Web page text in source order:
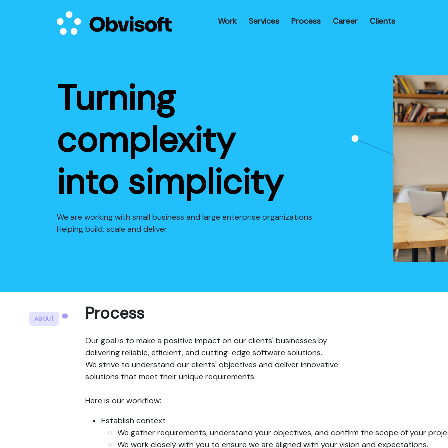
Work Services Process Career Сlients
Turning
complexity
into simplicity
We are working with small business and large enterprise organizations
Helping build, scale and deliver
ABOUT Process
Our goal is to make a positive impact on our clients' businesses by
delivering reliable, efficient, and cutting-edge software solutions.
We strive to understand our clients' objectives and deliver innovative
solutions that meet their unique requirements.
Here is our workflow:
Establish context
We gather requirements, understand your objectives, and confirm the scope of your
We work closely with you to ensure we are aligned with your vision and expectations.